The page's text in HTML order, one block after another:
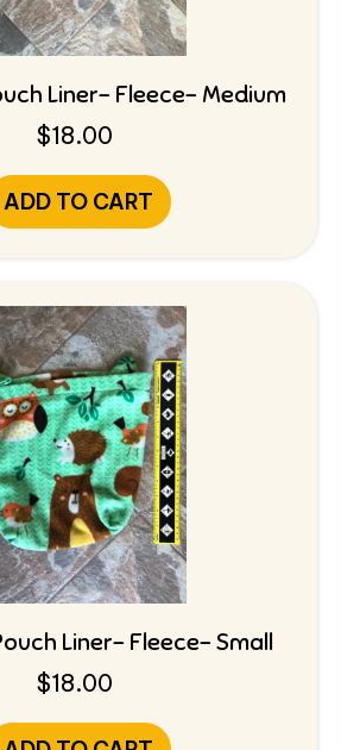
Liner- Fleece- Medium
$18.00
ADD TO CART
Liner- Fleece- Small
$18.00